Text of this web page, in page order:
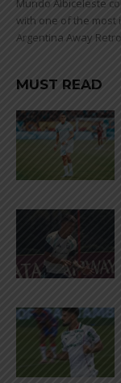
Mundo Albiceleste
with one of the most
Argentina Away
MUST READ